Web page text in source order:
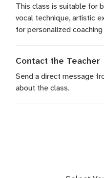
This class is suitable for
vocal technique, artistic
for personalized
Contact the Teacher
Send a direct message
about the class.